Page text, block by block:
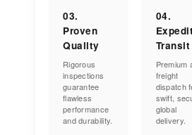
03.
Proven
Quality
Rigorous
inspections
guarantee
flawless
performance
and durability.
04.
Transit
Premium
freight
dispatch
swift,
global
delivery.